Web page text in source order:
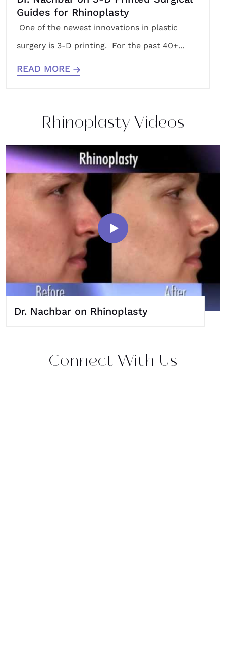
Guides for Rhinoplasty
One of the newest innovations in plastic
surgery is 3-D printing. For the past 40+...
READ MORE
Rhinoplasty Videos
Dr. Nachbar on Rhinoplasty
Connect With Us